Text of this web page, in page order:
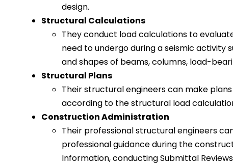
design.
Structural Calculations
They conduct load calculations to
need to undergo during a seismic activity
and shapes of beams, columns, load-
Structural Plans
Their structural engineers can make
according to the structural load
Construction Administration
Their professional structural engineers
professional guidance during the
Information, conducting Submittal